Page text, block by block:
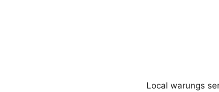
Local warungs